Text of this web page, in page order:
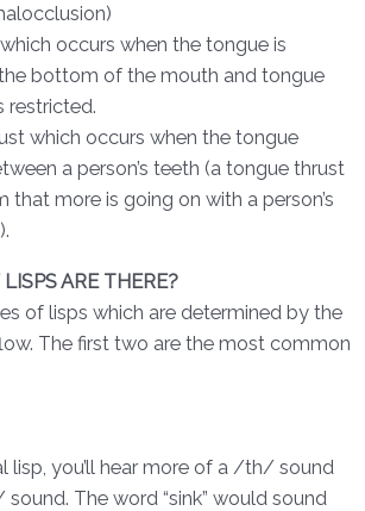
occurs when the tongue is
bottom of the mouth and tongue
restricted.
which occurs when the tongue
a person’s teeth (a tongue thrust
that more is going on with a person’s
ARE THERE?
of lisps which are determined by the
The first two are the most common
lisp, you’ll hear more of a /th/ sound
The word “sink” would sound